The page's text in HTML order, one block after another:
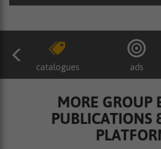
catalogues ads
MORE GROUP
PUBLICATIONS